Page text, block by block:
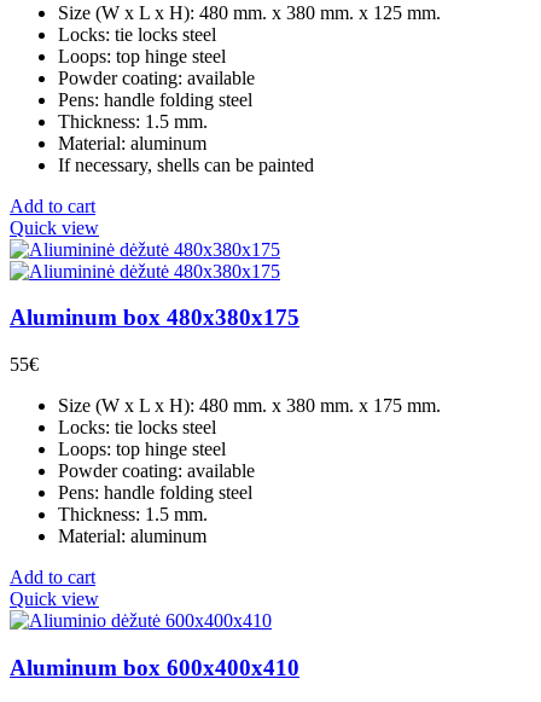
Size (W x L x H): 480 mm. x 380 mm. x 125 mm.
Locks: tie locks steel
Loops: top hinge steel
Powder coating: available
Pens: handle folding steel
Thickness: 1.5 mm.
Material: aluminum
If necessary, shells can be painted
Add to cart
Quick view
Aluminum box 480x380x175
55€
Size (W x L x H): 480 mm. x 380 mm. x 175 mm.
Locks: tie locks steel
Loops: top hinge steel
Powder coating: available
Pens: handle folding steel
Thickness: 1.5 mm.
Material: aluminum
Add to cart
Quick view
Aluminum box 600x400x410